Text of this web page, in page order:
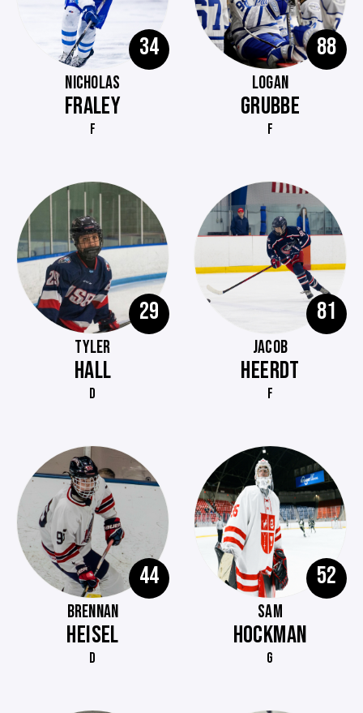
34
NICHOLAS
FRALEY
F
88
LOGAN
GRUBBE
F
29
TYLER
HALL
D
81
JACOB
HEERDT
F
44
BRENNAN
HEISEL
D
52
SAM
HOCKMAN
G